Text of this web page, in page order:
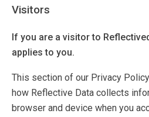
Visitors
If you are a visitor to
applies to you.
This section of our Privacy
how Reflective Data collects
browser and device when you